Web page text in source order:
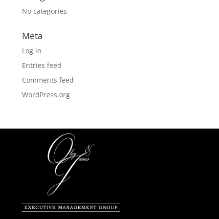
No categories
Meta
Log in
Entries feed
Comments feed
WordPress.org